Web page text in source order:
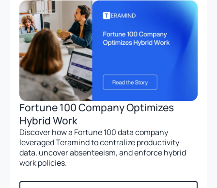
Fortune 100 Company Optimizes
Hybrid Work
Discover how a Fortune 100 data company
leveraged Teramind to centralize productivity
data, uncover absenteeism, and enforce hybrid
work policies.